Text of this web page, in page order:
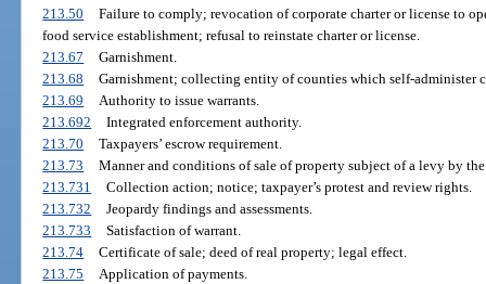
213.50
Failure to comply; revocation of corporate charter or license to
food service establishment; refusal to reinstate charter or license.
213.67
Garnishment.
213.68
Garnishment; collecting entity of counties which self-administer
213.69
Authority to issue warrants.
213.692
Integrated enforcement authority.
213.70
Taxpayers’ escrow requirement.
213.73
Manner and conditions of sale of property subject of a levy by
213.731
Collection action; notice; taxpayer’s protest and review rights.
213.732
Jeopardy findings and assessments.
213.733
Satisfaction of warrant.
213.74
Certificate of sale; deed of real property; legal effect.
213.75
Application of payments.